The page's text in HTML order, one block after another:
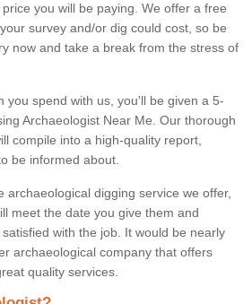
you will be paying. We offer a free
survey and/or dig could cost, so be
now and take a break from the stress of
you spend with us, you'll be given a 5-
Archaeologist Near Me. Our thorough
compile into a high-quality report,
be informed about.
archaeological digging service we offer,
meet the date you give them and
with the job. It would be nearly
archaeological company that offers
quality services.